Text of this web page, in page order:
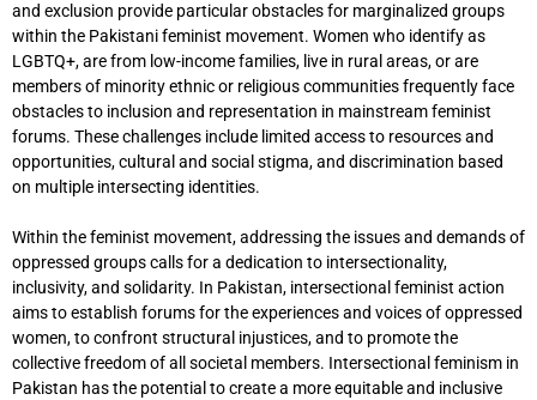
and exclusion provide particular obstacles for marginalized groups
within the Pakistani feminist movement. Women who identify as
LGBTQ+, are from low-income families, live in rural areas, or are
members of minority ethnic or religious communities frequently face
obstacles to inclusion and representation in mainstream feminist
forums. These challenges include limited access to resources and
opportunities, cultural and social stigma, and discrimination based
on multiple intersecting identities.
Within the feminist movement, addressing the issues and demands of
oppressed groups calls for a dedication to intersectionality,
inclusivity, and solidarity. In Pakistan, intersectional feminist action
aims to establish forums for the experiences and voices of oppressed
women, to confront structural injustices, and to promote the
collective freedom of all societal members. Intersectional feminism in
Pakistan has the potential to create a more equitable and inclusive